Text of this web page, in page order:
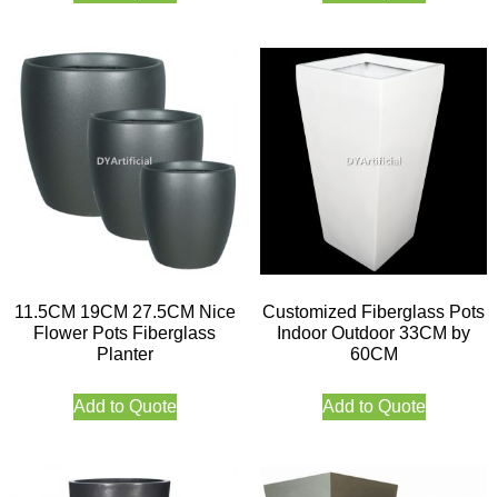
11.5CM 19CM 27.5CM Nice
Flower Pots Fiberglass
Planter
Add to Quote
Customized Fiberglass Pots
Indoor Outdoor 33CM by
60CM
Add to Quote